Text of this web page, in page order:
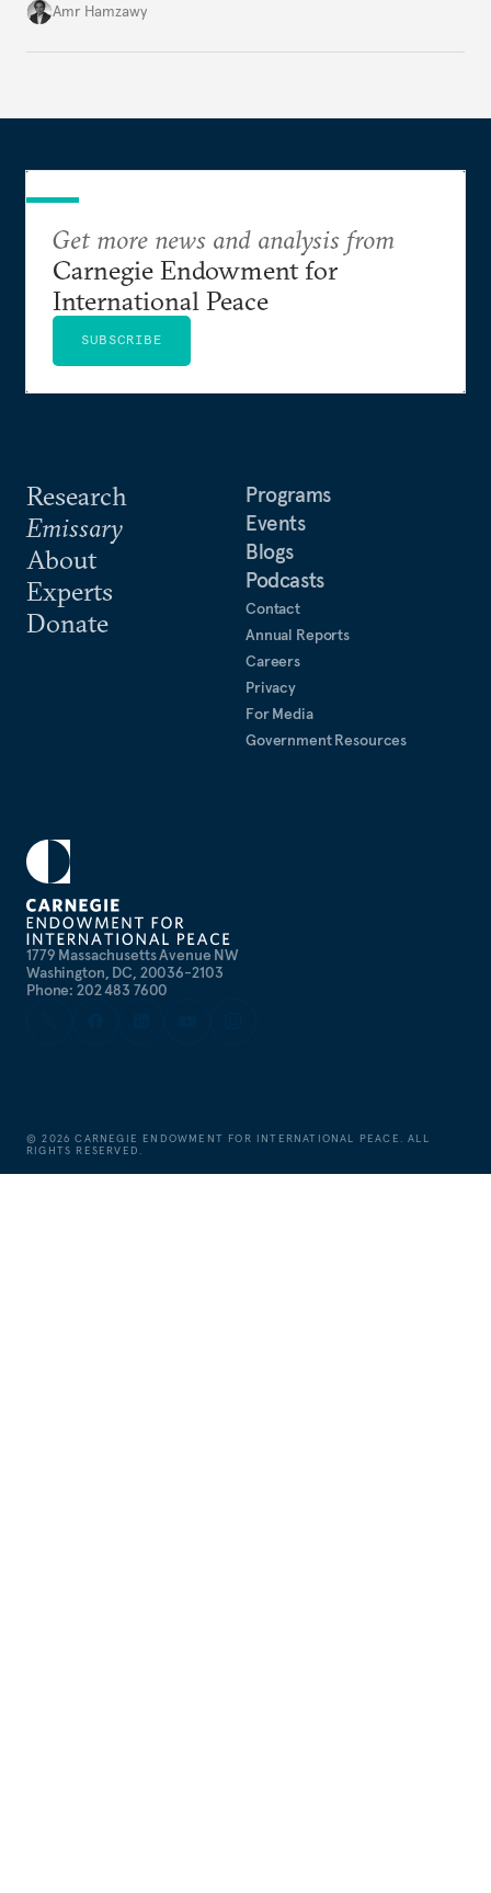
Amr Hamzawy
1779 Massachusetts Avenue NW
Washington, DC, 20036-2103
Phone: 202 483 7600
Research
Emissary
About
Experts
Donate
Programs
Events
Blogs
Podcasts
Contact
Annual Reports
Careers
Privacy
For Media
Government Resources
Get more news and analysis from
Carnegie Endowment for
International Peace
SUBSCRIBE
©2026 CARNEGIE ENDOWMENT FOR INTERNATIONAL PEACE. ALL
RIGHTS RESERVED.